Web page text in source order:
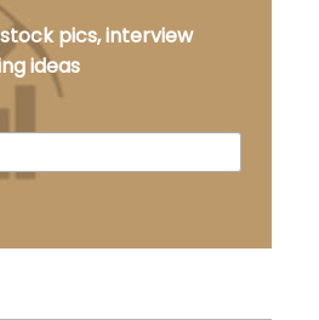
pics, interview
ideas